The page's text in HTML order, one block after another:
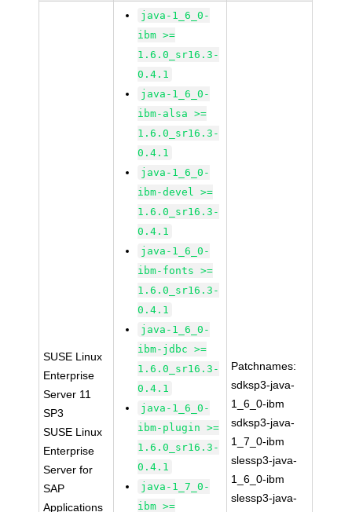
SUSE Linux
Enterprise
Server 11
SP3
SUSE Linux
Enterprise
Server for
SAP
Applications
java-1_6_0-
ibm >=
1.6.0_sr16.3-
0.4.1
java-1_6_0-
ibm-alsa >=
1.6.0_sr16.3-
0.4.1
java-1_6_0-
ibm-devel >=
1.6.0_sr16.3-
0.4.1
java-1_6_0-
ibm-fonts >=
1.6.0_sr16.3-
0.4.1
java-1_6_0-
ibm-jdbc >=
1.6.0_sr16.3-
0.4.1
java-1_6_0-
ibm-plugin >=
1.6.0_sr16.3-
0.4.1
java-1_7_0-
ibm >=
Patchnames:
sdksp3-java-
1_6_0-ibm
sdksp3-java-
1_7_0-ibm
slessp3-java-
1_6_0-ibm
slessp3-java-